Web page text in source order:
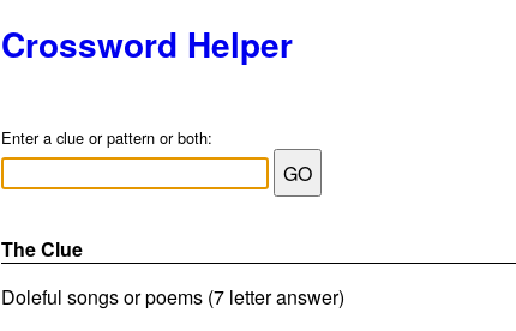
Crossword Helper
Enter a clue or pattern or both:
The Clue
Doleful songs or poems (7 letter answer)